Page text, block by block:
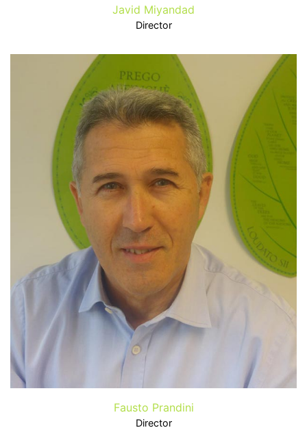
Javid Miyandad
Director
Fausto Prandini
Director